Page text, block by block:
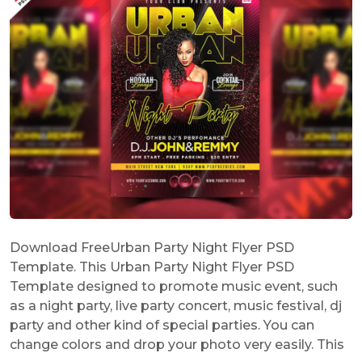
Download FreeUrban Party Night Flyer PSD
Template. This Urban Party Night Flyer PSD
Template designed to promote music event, such
as a night party, live party concert, music festival, dj
party and other kind of special parties. You can
change colors and drop your photo very easily. This